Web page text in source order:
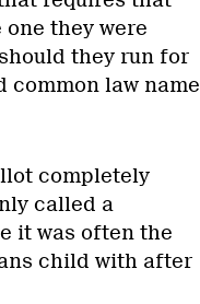
they were
they run for
law name
completely
called a
it was often the
child with after